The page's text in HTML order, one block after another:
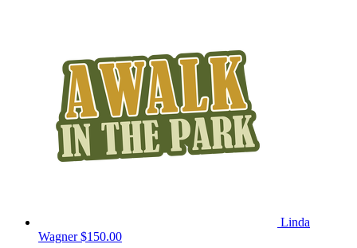
Linda
Wagner$150.00